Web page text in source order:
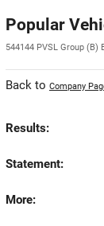
Popular
544144 PVSL Group (B)
Back to Company
Results:
Statement:
More: